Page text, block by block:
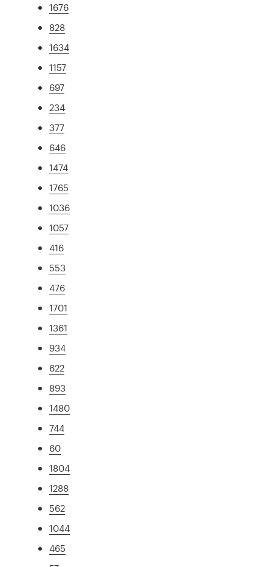
1676
828
1634
1157
697
234
377
646
1474
1765
1036
1057
416
553
476
1701
1361
934
622
893
1480
744
60
1804
1288
562
1044
465